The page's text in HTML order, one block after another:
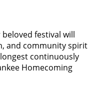
beloved festival will
and community spirit
continuously
Homecoming